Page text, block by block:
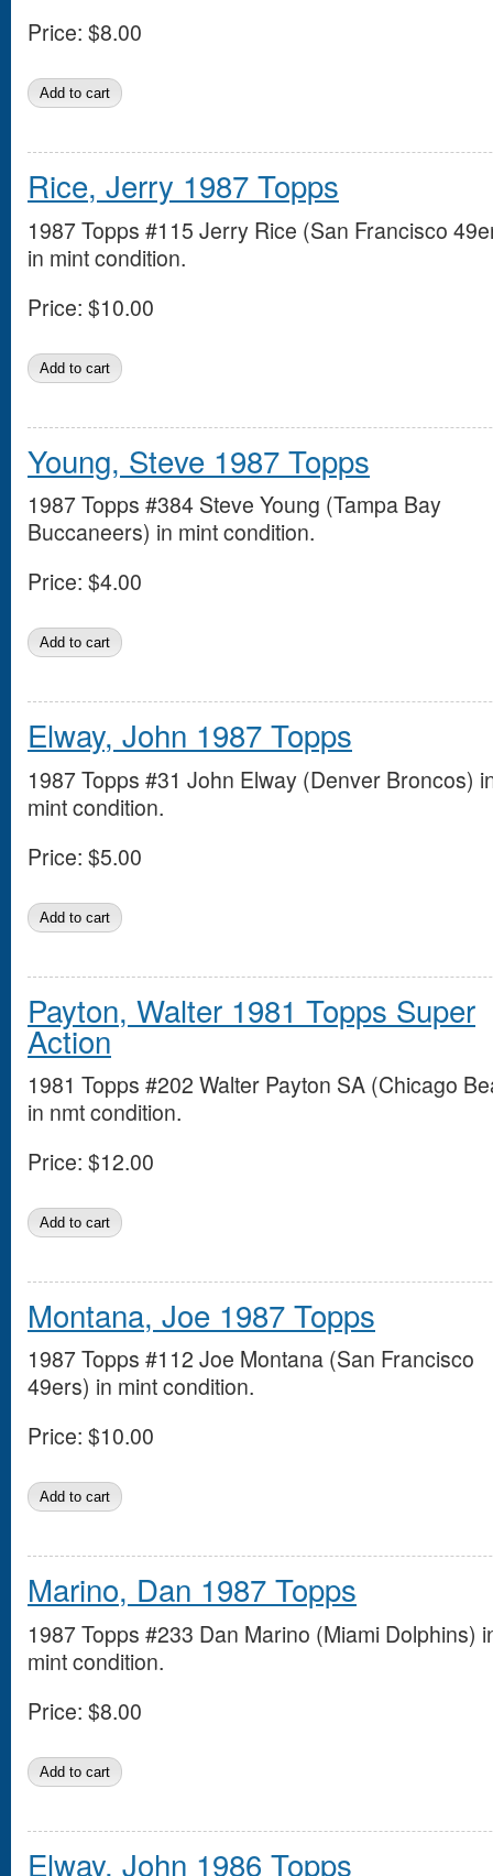
Price: $8.00
Rice, Jerry 1987 Topps
1987 Topps #115 Jerry Rice (San Francisco
in mint condition.
Price: $10.00
Young, Steve 1987 Topps
1987 Topps #384 Steve Young (Tampa Bay
Buccaneers) in mint condition.
Price: $4.00
Elway, John 1987 Topps
1987 Topps #31 John Elway (Denver Broncos)
mint condition.
Price: $5.00
Payton, Walter 1981 Topps Super
Action
1981 Topps #202 Walter Payton SA (Chicago
in nmt condition.
Price: $12.00
Montana, Joe 1987 Topps
1987 Topps #112 Joe Montana (San Francisco
49ers) in mint condition.
Price: $10.00
Marino, Dan 1987 Topps
1987 Topps #233 Dan Marino (Miami Dolphins)
mint condition.
Price: $8.00
Elway, John 1986 Topps